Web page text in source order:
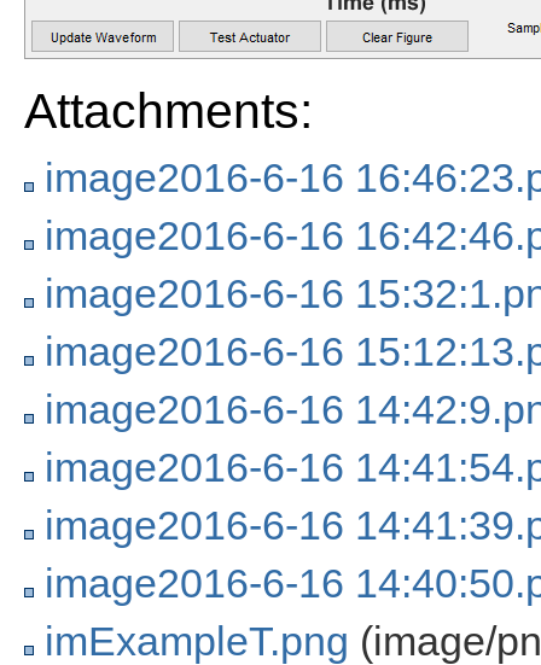
Attachments:
image2016-6-16
image2016-6-16
image2016-6-16
image2016-6-16
image2016-6-16
image2016-6-16
image2016-6-16
image2016-6-16
imExampleT.png (image/